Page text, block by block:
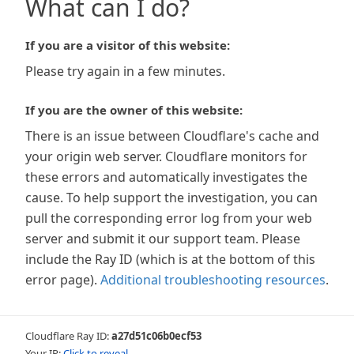
What can I do?
If you are a visitor of this website:
Please try again in a few minutes.
If you are the owner of this website:
There is an issue between Cloudflare's cache and
your origin web server. Cloudflare monitors for
these errors and automatically investigates the
cause. To help support the investigation, you can
pull the corresponding error log from your web
server and submit it our support team. Please
include the Ray ID (which is at the bottom of this
error page). Additional troubleshooting resources.
Cloudflare Ray ID:a27d51c06b0ecf53